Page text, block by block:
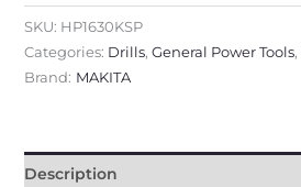
SKU: HP1630KSP
Categories: Drills, General Power Tools,
Brand: MAKITA
Description